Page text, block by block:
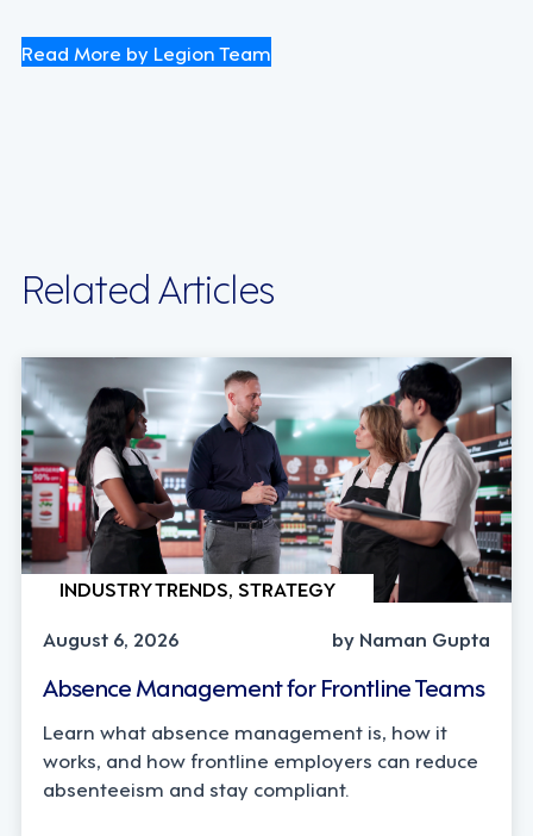
Read More by Legion Team
Related Articles
INDUSTRY TRENDS, STRATEGY
August 6, 2026
by Naman Gupta
Absence Management for Frontline Teams
Learn what absence management is, how it
works, and how frontline employers can reduce
absenteeism and stay compliant.